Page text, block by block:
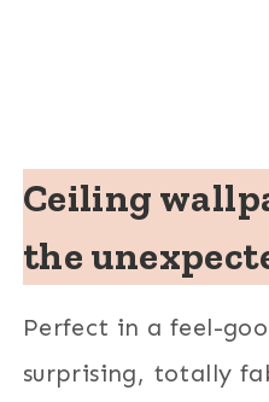
Ceiling
the
Perfect in a feel-
surprising, totally